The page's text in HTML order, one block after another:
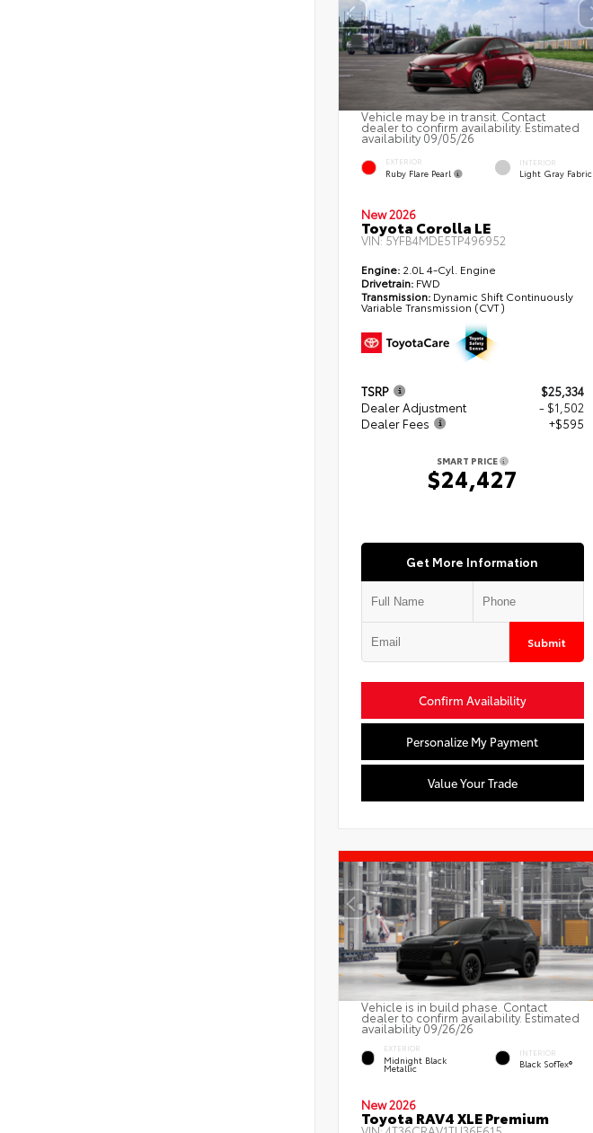
Vehicle may be in transit. Contact
dealer to confirm availability. Estimated
availability 09/05/26
EXTERIOR
Ruby Flare Pearl
INTERIOR
Light Gray Fabric
New 2026
Toyota Corolla LE
VIN:5YFB4MDE5TP496952
Engine: 2.0L 4-Cyl. Engine
Drivetrain: FWD
Transmission: Dynamic Shift Continuously
Variable Transmission (CVT)
TSRP
$25,334
Dealer Adjustment
- $1,502
Dealer Fees
+$595
SMART PRICE
$24,427
Get More Information
Submit
Confirm Availability
Personalize My Payment
Value Your Trade
Vehicle is in build phase. Contact
dealer to confirm availability. Estimated
availability 09/26/26
EXTERIOR
Midnight Black
Metallic
INTERIOR
Black SofTex®
New 2026
Toyota RAV4 XLE Premium